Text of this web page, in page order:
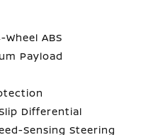
ABS
Payload
Differential
Sensing Steering